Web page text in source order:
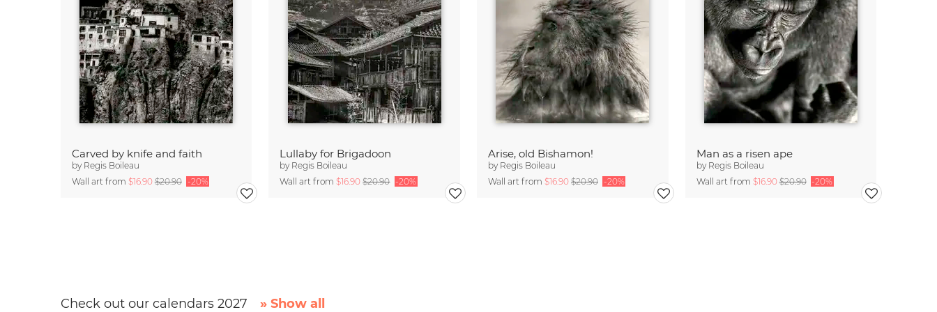
Carved by knife and faith
by Regis Boileau
Wall art from $16.90$20.90 -20%
Lullaby for Brigadoon
by Regis Boileau
Wall art from$16.90$20.90 -20%
Arise, old Bishamon!
by Regis Boileau
Wall art from $16.90 $20.90 -20%
Man as a risen ape
by Regis Boileau
Wall art from $16.90$20.90 -20%
Check out our calendars 2027 » Show all